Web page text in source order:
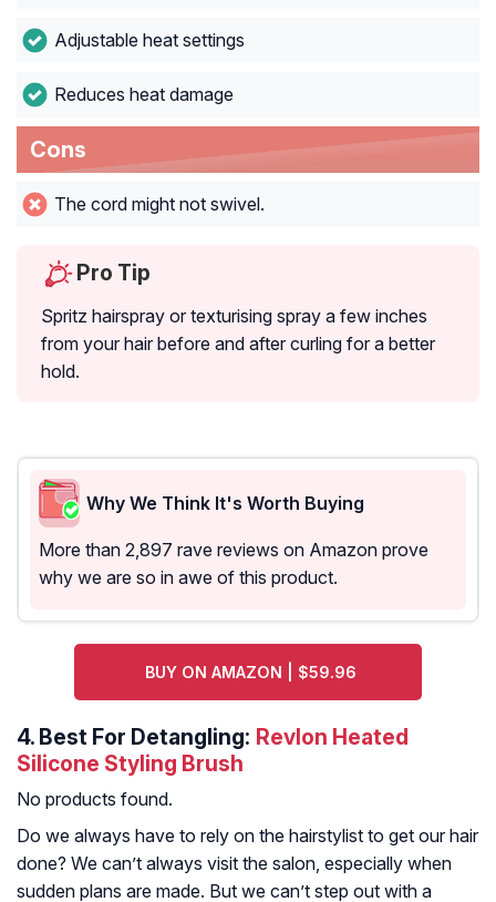
Adjustable heat settings
Reduces heat damage
Cons
The cord might not swivel.
Pro Tip
Spritz hairspray or texturising spray a few inches
from your hair before and after curling for a better
hold.
Why We Think It's Worth Buying
More than 2,897 rave reviews on Amazon prove
why we are so in awe of this product.
BUY ON AMAZON | $59.96
4. Best For Detangling: Revlon Heated
Silicone Styling Brush
No products found.
Do we always have to rely on the hairstylist to get our hair
done? We can’t always visit the salon, especially when
sudden plans are made. But we can’t step out with a